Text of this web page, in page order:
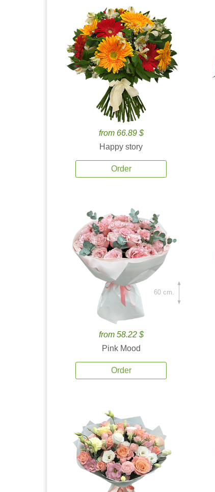
from 66.89 $
Happy story
Order
from 58.22 $
Pink Mood
Order
60 cm.